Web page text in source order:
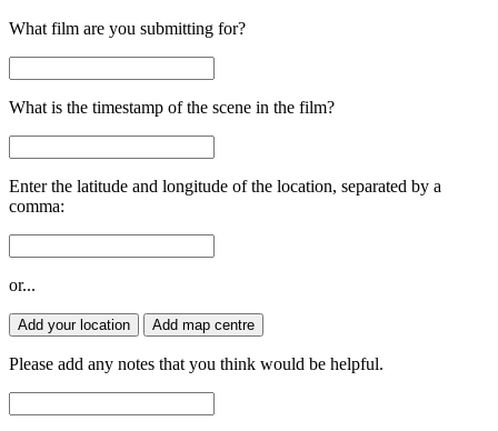
What film are you submitting for?
What is the timestamp of the scene in the film?
Enter the latitude and longitude of the location, separated by a
comma:
or...
Add your location Add map centre
Please add any notes that you think would be helpful.